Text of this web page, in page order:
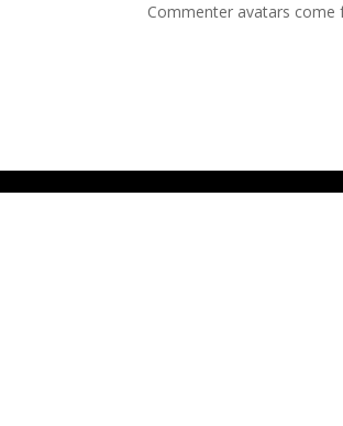
Commenter avatars